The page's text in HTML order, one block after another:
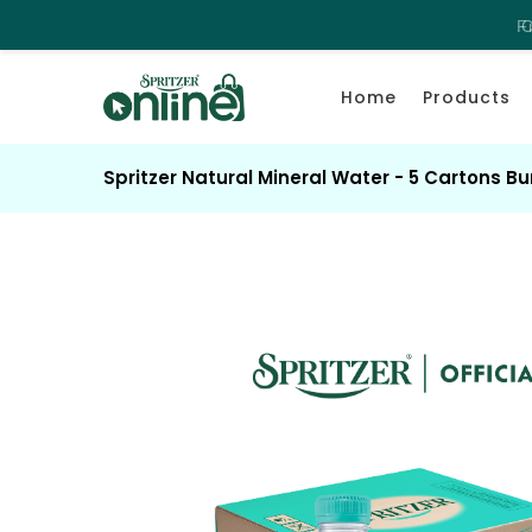
Home Products
Spritzer Natural Mineral Water - 5 Cartons